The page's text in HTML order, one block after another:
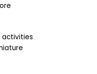
activities